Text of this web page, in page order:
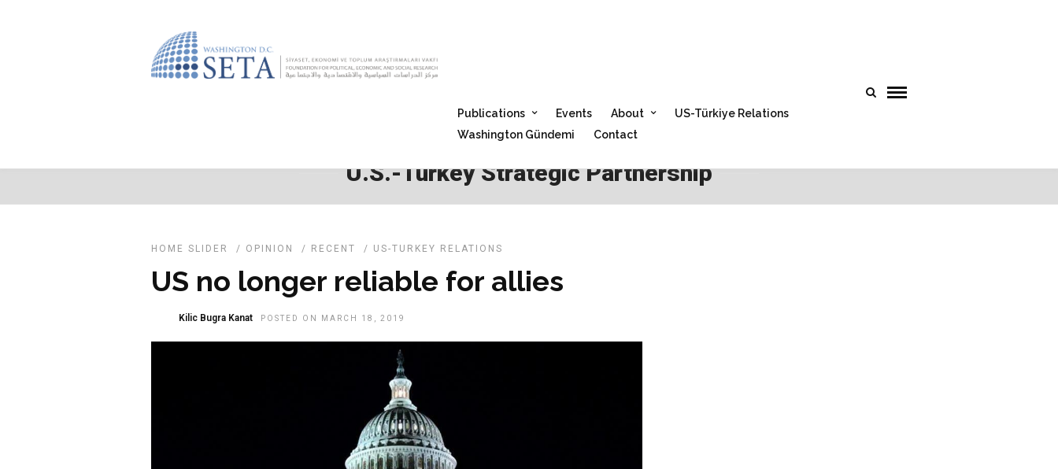
Publications Events About
US-Türkiye Relations
Washington Gündemi
Contact
U.S.-Turkey Strategic Partnership
HOME SLIDER / OPINION / RECENT / US-TURKEY RELATIONS
US no longer reliable for allies
Kilic Bugra Kanat POSTED ON MARCH 18, 2019